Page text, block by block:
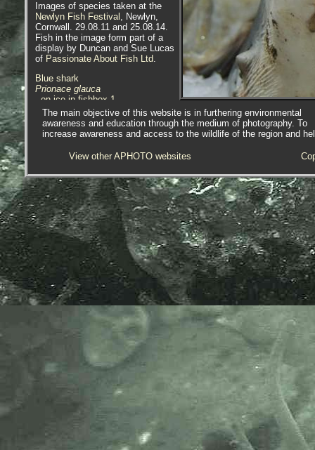
Images of species taken at the
Newlyn Fish Festival , Newlyn,
Cornwall. 29.08.11 and 25.08.14.
Fish in the image form part of a
display by Duncan and Sue Lucas
of Passionate About Fish Ltd.
Blue shark
Prionace glauca
- on ice in fishbox 1
Blue shark
Prionace glauca
- on ice in fishbox 2
Scientific and European Names:
Blauwe haai, Peau bleue, Requin
Bleu, Blauer Hai, Squalo Azzuro,
Verdesca, Melsvasis Ryklys,
Blahai, Tintureira, Sinji Morski Pes,
Tiburon Azul, Tintorera, Blahaj,
Mavi Kopekbaligi, Pamuk Baligi
and Morgi Glas.
The main objective of this website is in furthering environmental
awareness and education through the medium of photography. To
increase awareness and access to the wildlife of the region and
View other APHOTO websites